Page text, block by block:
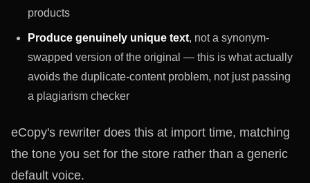
products
Produce genuinely unique text, not a synonym-
swapped version of the original — this is what actually
avoids the duplicate-content problem, not just passing
a plagiarism checker
eCopy's rewriter does this at import time, matching
the tone you set for the store rather than a generic
default voice.